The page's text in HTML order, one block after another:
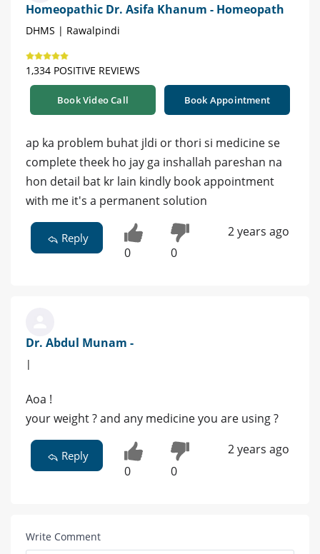
Homeopathic Dr. Asifa Khanum - Homeopath
DHMS | Rawalpindi
1,334 POSITIVE REVIEWS
Book Video Call Book Appointment
ap ka problem buhat jldi or thori si medicine se
complete theek ho jay ga inshallah pareshan na
hon detail bat kr lain kindly book appointment
with me it's a permanent solution
Reply
0 0
2 years ago
Dr. Abdul Munam -
|
Aoa !
your weight ? and any medicine you are using ?
Reply
0 0
2 years ago
Write Comment